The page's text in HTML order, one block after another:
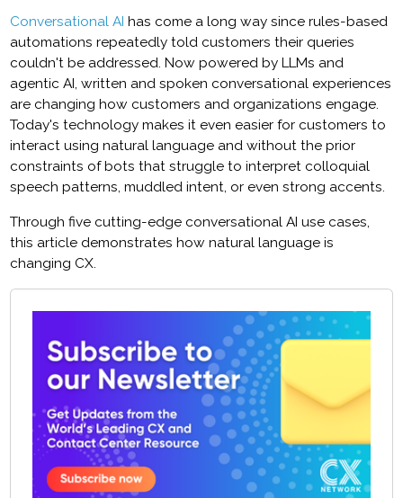
Conversational AI has come a long way since rules-based
automations repeatedly told customers their queries
couldn't be addressed. Now powered by LLMs and
agentic AI, written and spoken conversational experiences
are changing how customers and organizations engage.
Today's technology makes it even easier for customers to
interact using natural language and without the prior
constraints of bots that struggle to interpret colloquial
speech patterns, muddled intent, or even strong accents.
Through five cutting-edge conversational AI use cases,
this article demonstrates how natural language is
changing CX.